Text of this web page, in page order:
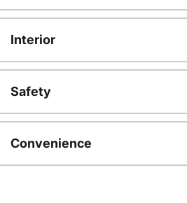
Interior
Safety
Convenience